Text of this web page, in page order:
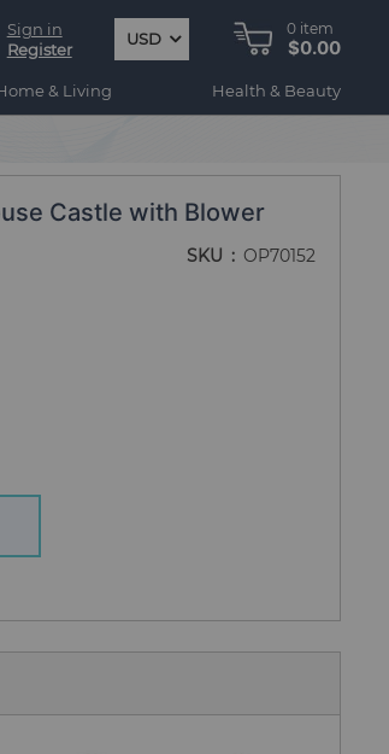
Sign in
Register
USD
0 item
$0.00
& Living Health & Beauty
Castle with Blower
SKU OP70152